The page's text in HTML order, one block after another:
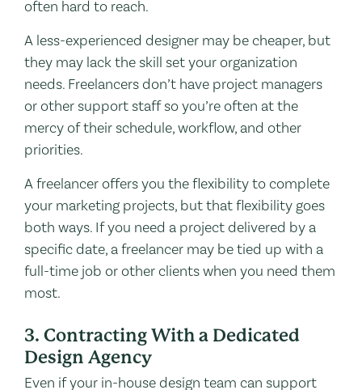
often hard to reach.
A less-experienced designer may be cheaper, but
they may lack the skill set your organization
needs. Freelancers don’t have project managers
or other support staff so you’re often at the
mercy of their schedule, workflow, and other
priorities.
A freelancer offers you the flexibility to complete
your marketing projects, but that flexibility goes
both ways. If you need a project delivered by a
specific date, a freelancer may be tied up with a
full-time job or other clients when you need them
most.
3. Contracting With a Dedicated
Design Agency
Even if your in-house design team can support